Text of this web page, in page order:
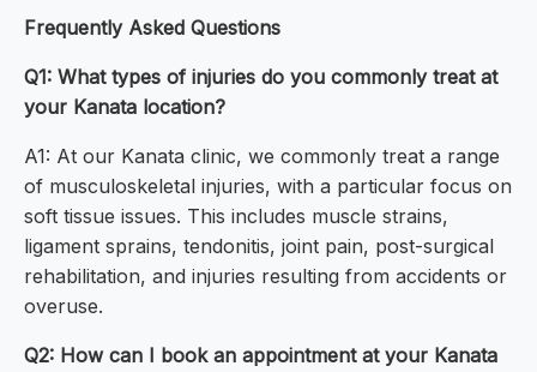
Frequently Asked Questions
Q1: What types of injuries do you commonly treat at
your Kanata location?
A1: At our Kanata clinic, we commonly treat a range
of musculoskeletal injuries, with a particular focus on
soft tissue issues. This includes muscle strains,
ligament sprains, tendonitis, joint pain, post-surgical
rehabilitation, and injuries resulting from accidents or
overuse.
Q2: How can I book an appointment at your Kanata